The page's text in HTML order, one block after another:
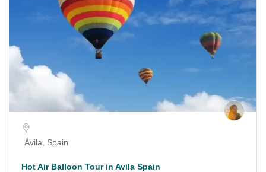
Ávila, Spain
Hot Air Balloon Tour in Avila Spain